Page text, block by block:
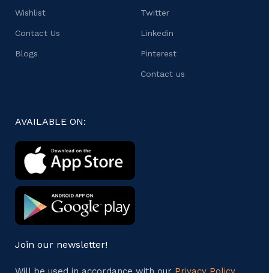
Wishlist
Contact Us
Blogs
Twitter
Linkedin
Pinterest
Contact us
AVAILABLE ON:
Join our newsletter!